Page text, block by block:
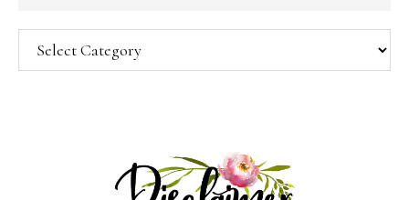
Categories